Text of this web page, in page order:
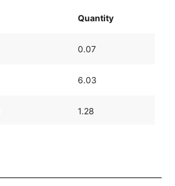
Quantity
0.07
6.03
1.28